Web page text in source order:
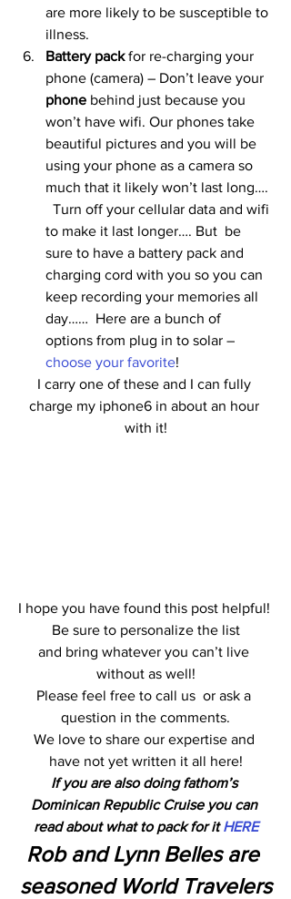
are more likely to be susceptible to
illness.
Battery pack for re-charging your
phone (camera) – Don’t leave your
phone behind just because you
won’t have wifi. Our phones take
beautiful pictures and you will be
using your phone as a camera so
much that it likely won’t last long….
Turn off your cellular data and wifi
to make it last longer…. But  be
sure to have a battery pack and
charging cord with you so you can
keep recording your memories all
day……  Here are a bunch of
options from plug in to solar –
choose your favorite!
I carry one of these and I can fully
charge my iphone6 in about an hour
with it!
I hope you have found this post helpful!
Be sure to personalize the list
and bring whatever you can’t live
without as well!
Please feel free to call us  or ask a
question in the comments.
We love to share our expertise and
have not yet written it all here!
If you are also doing fathom’s
Dominican Republic Cruise you can
read about what to pack for it HERE
Rob and Lynn Belles are
seasoned World Travelers